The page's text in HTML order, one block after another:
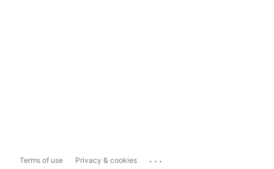
Terms of use Privacy & cookies ...